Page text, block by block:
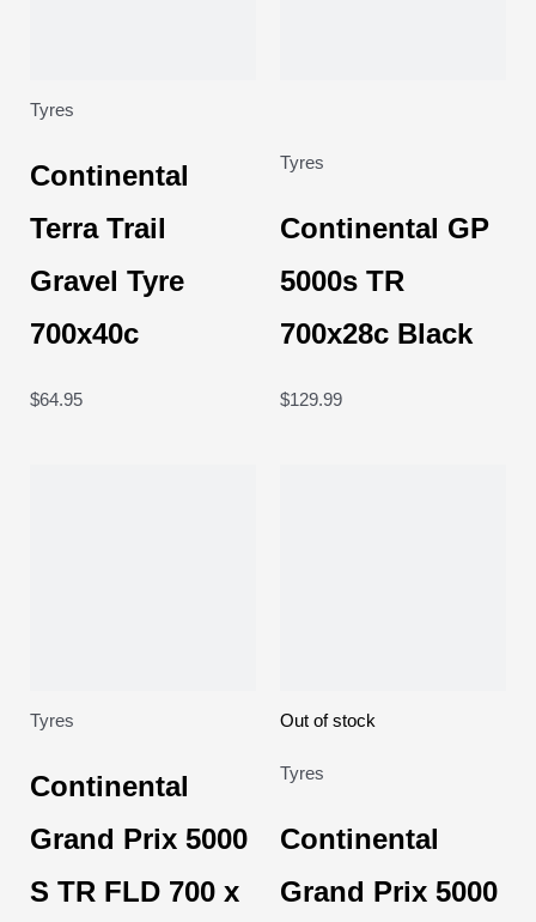
Tyres
Continental
Terra Trail
Gravel Tyre
700x40c
$64.95
Tyres
Continental GP
5000s TR
700x28c Black
$129.99
Tyres
Continental
Grand Prix 5000
S TR FLD 700 x
Out of stock
Tyres
Continental
Grand Prix 5000